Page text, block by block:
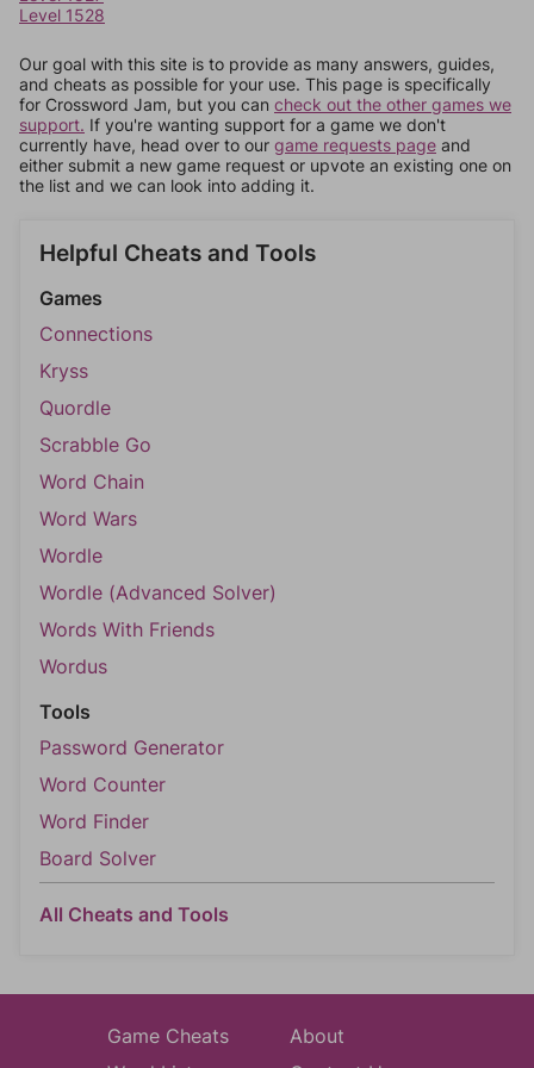
Level 1528
Our goal with this site is to provide as many answers, guides,
and cheats as possible for your use. This page is specifically
for Crossword Jam, but you can check out the other games we
support. If you're wanting support for a game we don't
currently have, head over to our game requests page and
either submit a new game request or upvote an existing one on
the list and we can look into adding it.
Helpful Cheats and Tools
Games
Connections
Kryss
Quordle
Scrabble Go
Word Chain
Word Wars
Wordle
Wordle (Advanced Solver)
Words With Friends
Wordus
Tools
Password Generator
Word Counter
Word Finder
Board Solver
All Cheats and Tools
Game Cheats
About